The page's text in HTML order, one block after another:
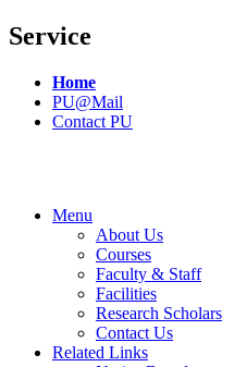
Service
Home
PU@Mail
Contact PU
Menu
About Us
Courses
Faculty & Staff
Facilities
Research Scholars
Contact Us
Related Links